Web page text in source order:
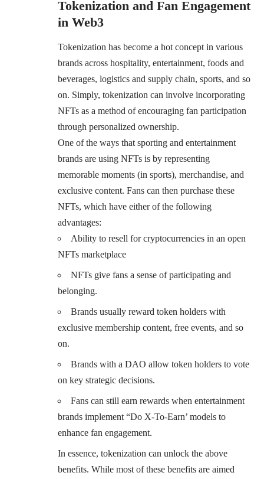
Tokenization and Fan Engagement
in Web3
Tokenization has become a hot concept in various
brands across hospitality, entertainment, foods and
beverages, logistics and supply chain, sports, and so
on. Simply, tokenization can involve incorporating
NFTs as a method of encouraging fan participation
through personalized ownership.
One of the ways that sporting and entertainment
brands are using NFTs is by representing
memorable moments (in sports), merchandise, and
exclusive content. Fans can then purchase these
NFTs, which have either of the following
advantages:
Ability to resell for cryptocurrencies in an open
NFTs marketplace
NFTs give fans a sense of participating and
belonging.
Brands usually reward token holders with
exclusive membership content, free events, and so
on.
Brands with a DAO allow token holders to vote
on key strategic decisions.
Fans can still earn rewards when entertainment
brands implement “Do X-To-Earn’ models to
enhance fan engagement.
In essence, tokenization can unlock the above
benefits. While most of these benefits are aimed